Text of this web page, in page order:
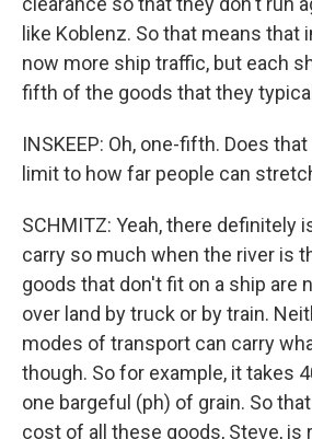
like Koblenz. So that means that
now more ship traffic, but each
fifth of the goods that they
INSKEEP: Oh, one-fifth. Does
limit to how far people can
SCHMITZ: Yeah, there definitely
carry so much when the river is
goods that don't fit on a ship are
over land by truck or by train.
modes of transport can carry
though. So for example, it takes
one bargeful (ph) of grain. So
cost of all these goods, Steve, is